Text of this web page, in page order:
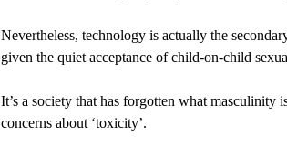
Nevertheless, technology is actually the
given the quiet acceptance of child-on-child
It’s a society that has forgotten what
concerns about ‘toxicity’.